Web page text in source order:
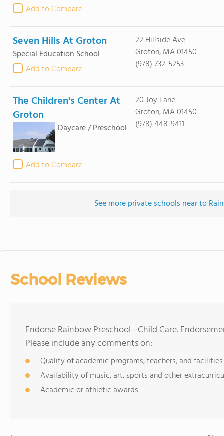
Add to Compare
Seven Hills At Groton
Special Education School
Add to Compare
22 Hillside Ave
Groton, MA 01450
(978) 732-5253
The Children's Center At
Groton
Daycare / Preschool
Add to Compare
20 Joy Lane
Groton, MA 01450
(978) 448-9411
See more private schools near to
School Reviews
Endorse Rainbow Preschool - Child Care.
Please include any comments on:
Quality of academic programs, teachers, and facilities
Availability of music, art, sports and other
Academic or athletic awards